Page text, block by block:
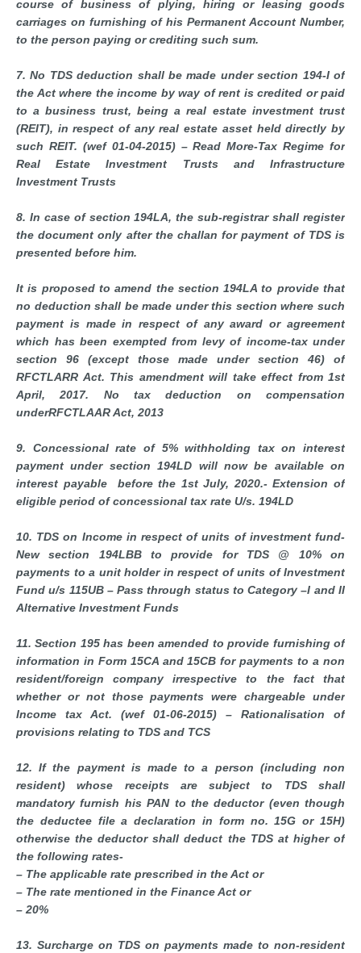
course of business of plying, hiring or leasing goods
carriages on furnishing of his Permanent Account Number,
to the person paying or crediting such sum.
7. No TDS deduction shall be made under section 194-I of
the Act where the income by way of rent is credited or paid
to a business trust, being a real estate investment trust
(REIT), in respect of any real estate asset held directly by
such REIT. (wef 01-04-2015) – Read More-Tax Regime for
Real Estate Investment Trusts and Infrastructure
Investment Trusts
8. In case of section 194LA, the sub-registrar shall register
the document only after the challan for payment of TDS is
presented before him.
It is proposed to amend the section 194LA to provide that
no deduction shall be made under this section where such
payment is made in respect of any award or agreement
which has been exempted from levy of income-tax under
section 96 (except those made under section 46) of
RFCTLARR Act. This amendment will take effect from 1st
April, 2017. No tax deduction on compensation
underRFCTLAAR Act, 2013
9. Concessional rate of 5% withholding tax on interest
payment under section 194LD will now be available on
interest payable before the 1st July, 2020.- Extension of
eligible period of concessional tax rate U/s. 194LD
10. TDS on Income in respect of units of investment fund-
New section 194LBB to provide for TDS @ 10% on
payments to a unit holder in respect of units of Investment
Fund u/s 115UB – Pass through status to Category –I and II
Alternative Investment Funds
11. Section 195 has been amended to provide furnishing of
information in Form 15CA and 15CB for payments to a non
resident/foreign company irrespective to the fact that
whether or not those payments were chargeable under
Income tax Act. (wef 01-06-2015) – Rationalisation of
provisions relating to TDS and TCS
12. If the payment is made to a person (including non
resident) whose receipts are subject to TDS shall
mandatory furnish his PAN to the deductor (even though
the deductee file a declaration in form no. 15G or 15H)
otherwise the deductor shall deduct the TDS at higher of
the following rates-
– The applicable rate prescribed in the Act or
– The rate mentioned in the Finance Act or
– 20%
13. Surcharge on TDS on payments made to non-resident